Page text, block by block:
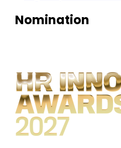
Nomination